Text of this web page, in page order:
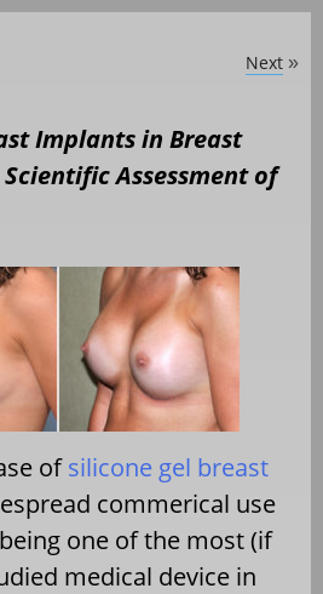
Next »
Implants in Breast
Assessment of
ofsilicone gel breast
commerical use
one of the most (if
medical device in